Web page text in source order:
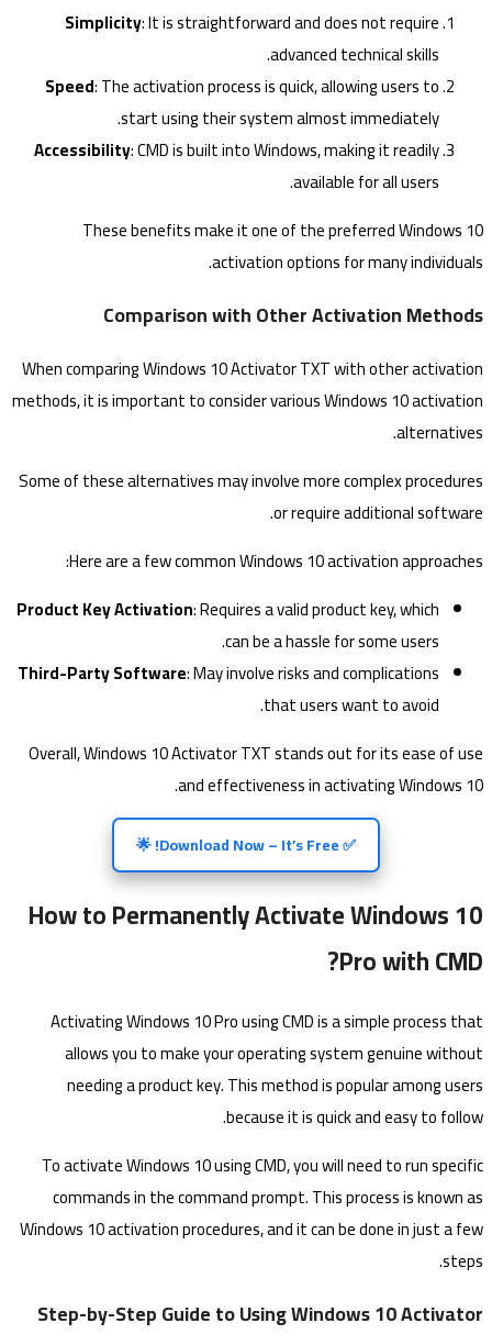
Simplicity: It is straightforward and does not require
advanced technical skills.
Speed: The activation process is quick, allowing users to
start using their system almost immediately.
Accessibility: CMD is built into Windows, making it readily
available for all users.
These benefits make it one of the preferred Windows 10
activation options for many individuals.
Comparison with Other Activation Methods
When comparing Windows 10 Activator TXT with other activation
methods, it is important to consider various Windows 10 activation
alternatives.
Some of these alternatives may involve more complex procedures
or require additional software.
Here are a few common Windows 10 activation approaches:
Product Key Activation: Requires a valid product key, which
can be a hassle for some users.
Third-Party Software: May involve risks and complications
that users want to avoid.
Overall, Windows 10 Activator TXT stands out for its ease of use
and effectiveness in activating Windows 10.
✅ Download Now – It’s Free! 🌟
How to Permanently Activate Windows 10
Pro with CMD?
Activating Windows 10 Pro using CMD is a simple process that
allows you to make your operating system genuine without
needing a product key. This method is popular among users
because it is quick and easy to follow.
To activate Windows 10 using CMD, you will need to run specific
commands in the command prompt. This process is known as
Windows 10 activation procedures, and it can be done in just a few
steps.
Step-by-Step Guide to Using Windows 10 Activator